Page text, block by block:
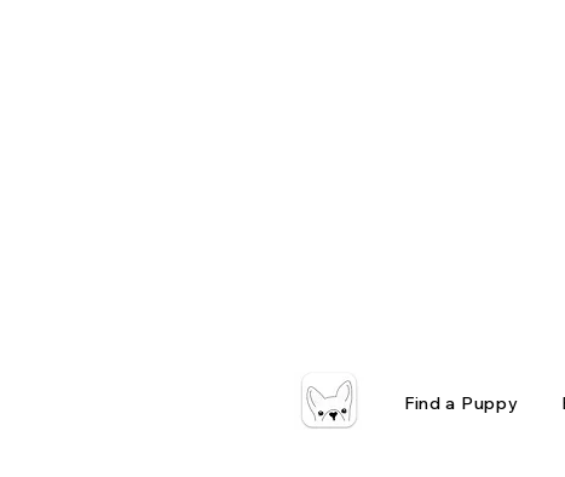
Find a Puppy